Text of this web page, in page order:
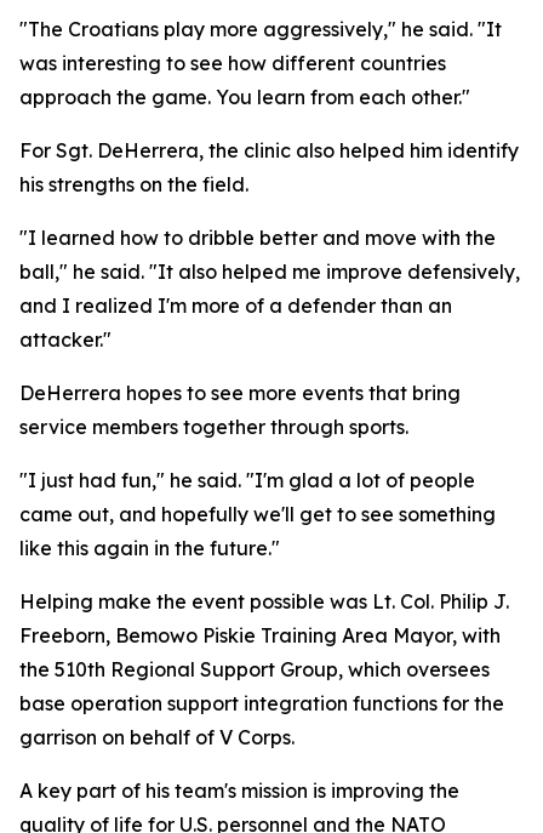
"The Croatians play more aggressively," he said. "It
was interesting to see how different countries
approach the game. You learn from each other."
For Sgt. DeHerrera, the clinic also helped him identify
his strengths on the field.
"I learned how to dribble better and move with the
ball," he said. "It also helped me improve defensively,
and I realized I'm more of a defender than an
attacker."
DeHerrera hopes to see more events that bring
service members together through sports.
"I just had fun," he said. "I'm glad a lot of people
came out, and hopefully we'll get to see something
like this again in the future."
Helping make the event possible was Lt. Col. Philip J.
Freeborn, Bemowo Piskie Training Area Mayor, with
the 510th Regional Support Group, which oversees
base operation support integration functions for the
garrison on behalf of V Corps.
A key part of his team's mission is improving the
quality of life for U.S. personnel and the NATO